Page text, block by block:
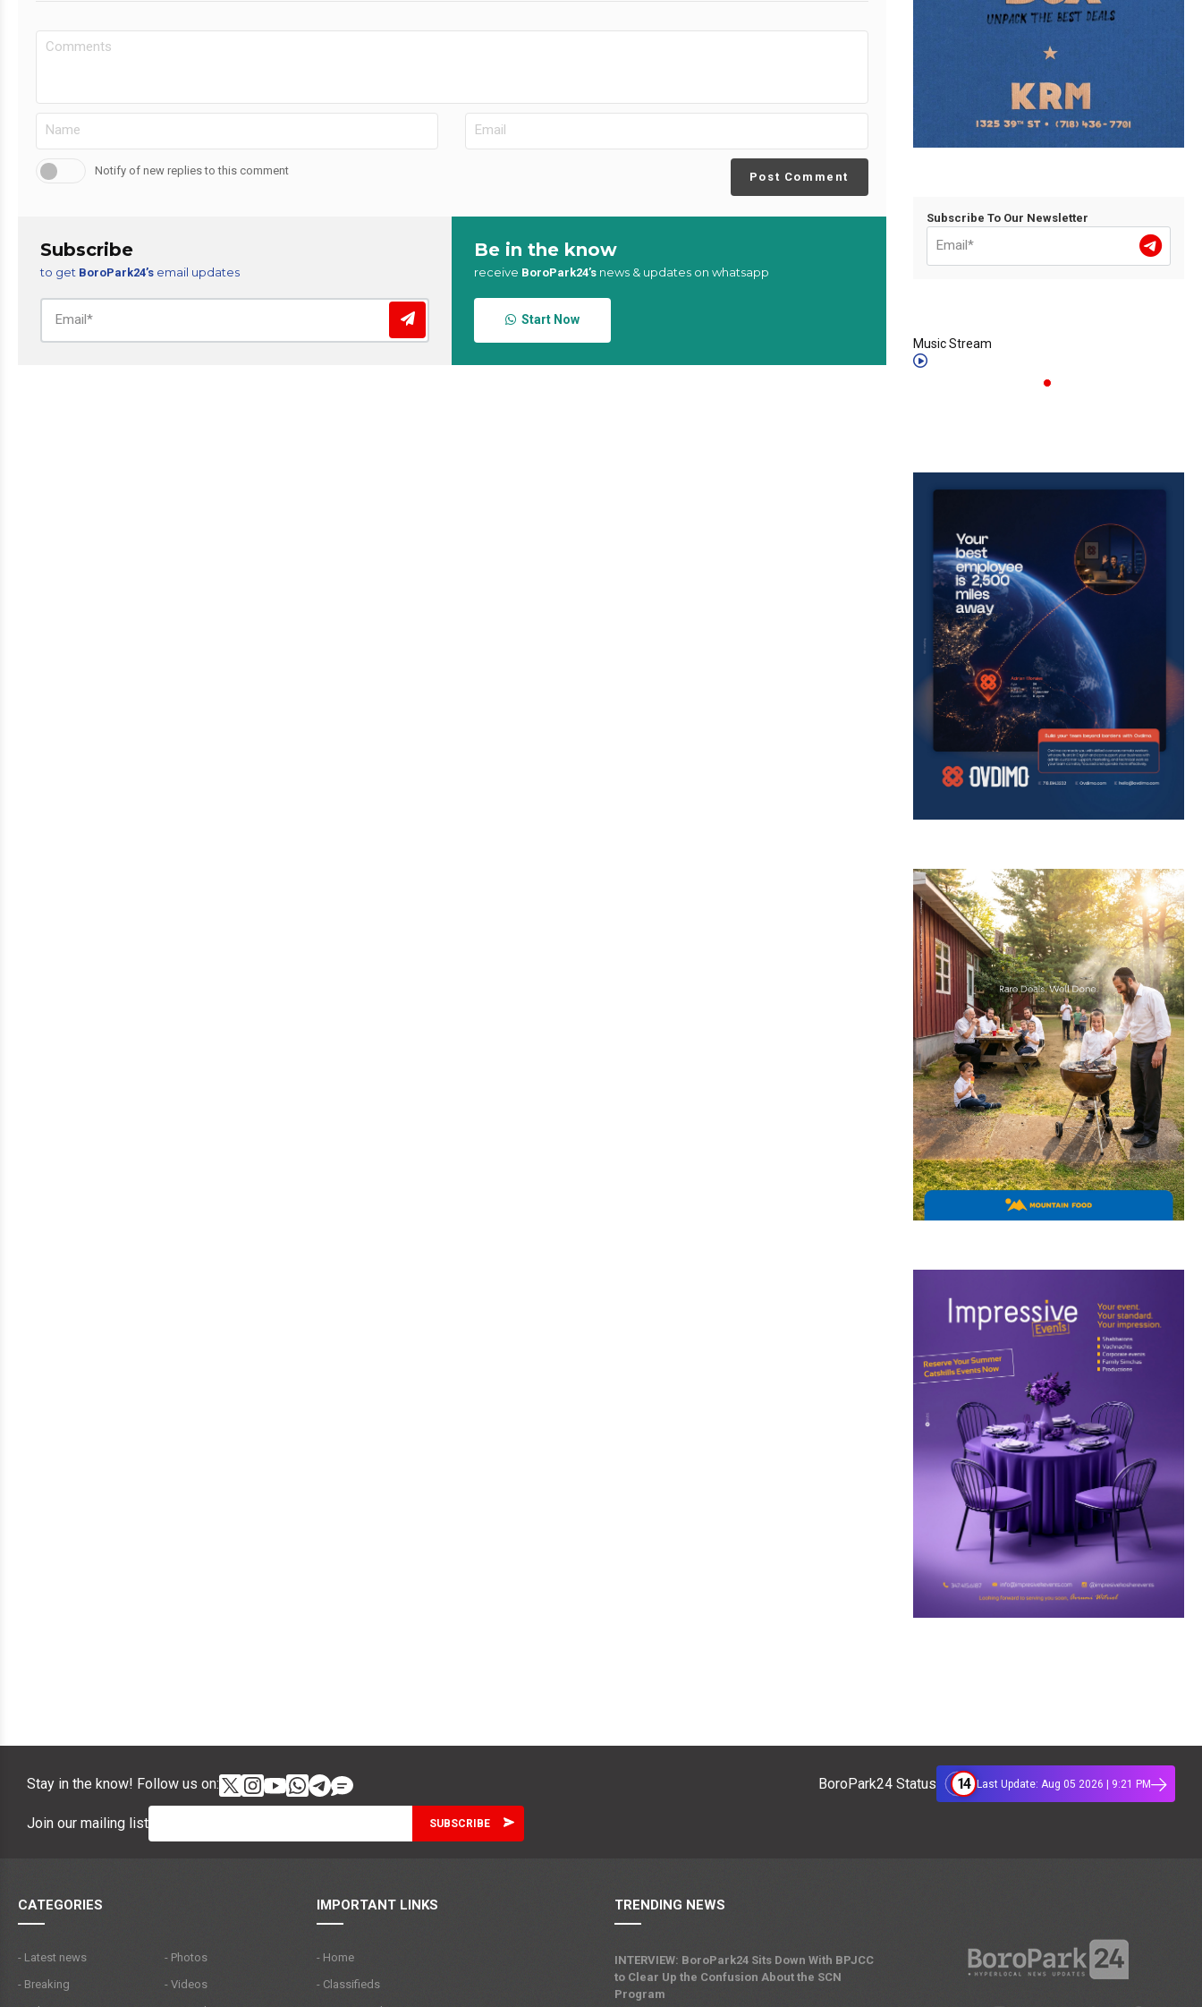
Notify of new replies to this comment Post Comment
Subscribe
to get BoroPark24’s email updates
Be in the know
receive BoroPark24’s news & updates on whatsapp
Start Now
Subscribe To Our Newsletter
Music Stream
Stay in the know! Follow us on: BoroPark24 Status 14 Last Update: Aug 05 2026 | 9:21 PM
Join our mailing list
CATEGORIES
- Latest news
- Breaking
- Photos
- Videos
IMPORTANT LINKS
- Home
- Classifieds
TRENDING NEWS
INTERVIEW: BoroPark24 Sits Down With BPJCC
to Clear Up the Confusion About the SCN
Program